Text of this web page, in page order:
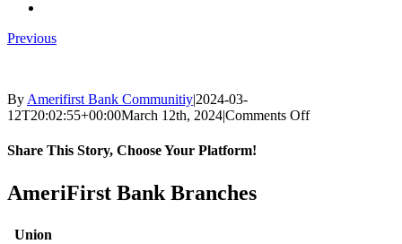
Previous
By Amerifirst Bank Communitiy|2024-03-
12T20:02:55+00:00March 12th, 2024|Comments Offon
Share This Story, Choose Your Platform!
Facebook
X
Reddit
LinkedIn
Tumblr
Pinterest
Vk
Email
AmeriFirst Bank Branches
Union